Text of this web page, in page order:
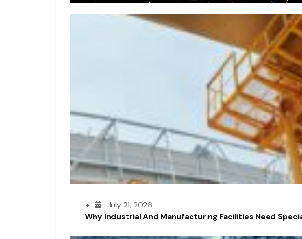
July 21, 2026
Why Industrial And Manufacturing Facilities Need